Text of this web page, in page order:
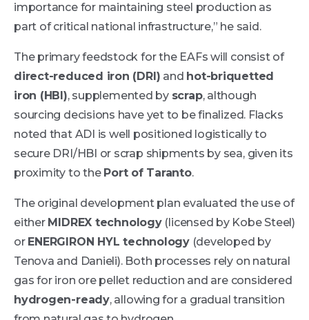
importance for maintaining steel production as
part of critical national infrastructure,” he said.
The primary feedstock for the EAFs will consist of
direct-reduced iron (DRI) and hot-briquetted
iron (HBI), supplemented by scrap, although
sourcing decisions have yet to be finalized. Flacks
noted that ADI is well positioned logistically to
secure DRI/HBI or scrap shipments by sea, given its
proximity to the Port of Taranto.
The original development plan evaluated the use of
either MIDREX technology(licensed by Kobe Steel)
or ENERGIRON HYL technology(developed by
Tenova and Danieli). Both processes rely on natural
gas for iron ore pellet reduction and are considered
hydrogen-ready, allowing for a gradual transition